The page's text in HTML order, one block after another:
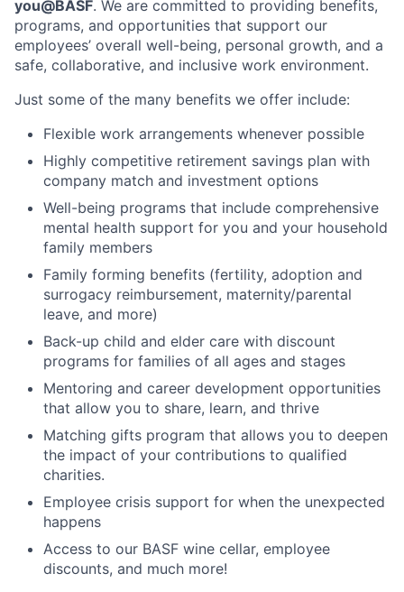
you@BASF. We are committed to providing benefits,
programs, and opportunities that support our
employees’ overall well-being, personal growth, and a
safe, collaborative, and inclusive work environment.
Just some of the many benefits we offer include:
Flexible work arrangements whenever possible
Highly competitive retirement savings plan with
company match and investment options
Well-being programs that include comprehensive
mental health support for you and your household
family members
Family forming benefits (fertility, adoption and
surrogacy reimbursement, maternity/parental
leave, and more)
Back-up child and elder care with discount
programs for families of all ages and stages
Mentoring and career development opportunities
that allow you to share, learn, and thrive
Matching gifts program that allows you to deepen
the impact of your contributions to qualified
charities.
Employee crisis support for when the unexpected
happens
Access to our BASF wine cellar, employee
discounts, and much more!